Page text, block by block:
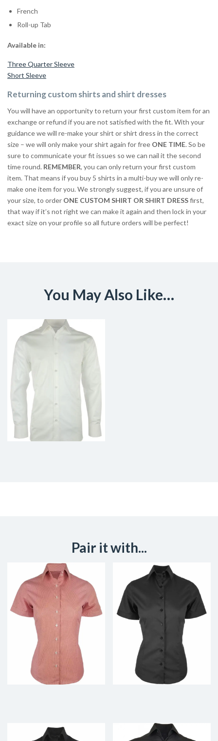
French
Roll-up Tab
Available in:
Three Quarter Sleeve
Short Sleeve
Returning custom shirts and shirt dresses
You will have an opportunity to return your first custom item for an
exchange or refund if you are not satisfied with the fit. With your
guidance we will re-make your shirt or shirt dress in the correct
size – we will only make your shirt again for free ONE TIME. So be
sure to communicate your fit issues so we can nail it the second
time round. REMEMBER, you can only return your first custom
item. That means if you buy 5 shirts in a multi-buy we will only re-
make one item for you. We strongly suggest, if you are unsure of
your size, to order ONE CUSTOM SHIRT OR SHIRT DRESSfirst,
that way if it’s not right we can make it again and then lock in your
exact size on your profile so all future orders will be perfect!
You May Also Like…
Pair it with...